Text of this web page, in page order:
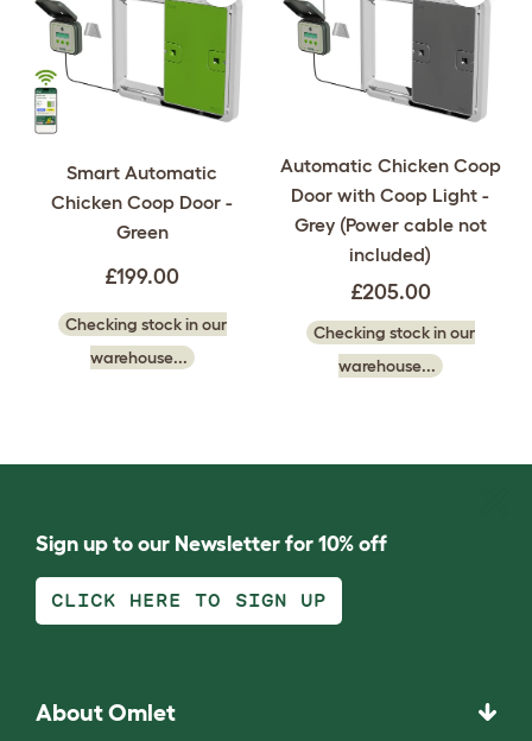
Smart Automatic
Chicken Coop Door -
Green
£199.00
Checking stock in our
warehouse...
Automatic Chicken Coop
Door with Coop Light -
Grey (Power cable not
included)
£205.00
Checking stock in our
warehouse...
Sign up to our Newsletter for 10% off
CLICK HERE TO SIGN UP
About Omlet